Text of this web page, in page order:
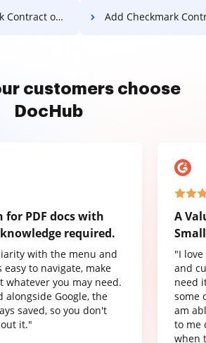
on Smartphone Add Checkmark Contract on
customers choose
DocHub
PDF docs with
required.
with the menu and
to navigate, make
whatever you may need.
alongside Google, the
saved, so you don't
it."
A
"I
and
need
some
am
to me
when